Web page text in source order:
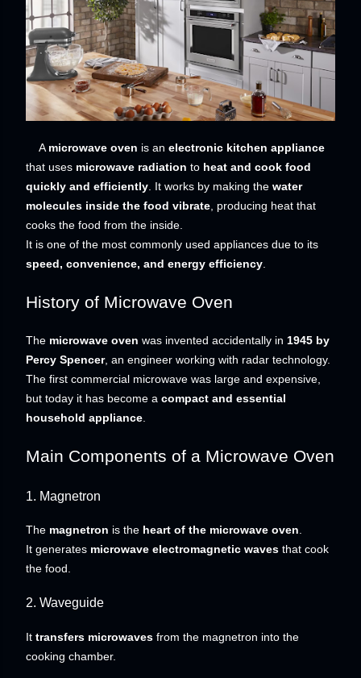
A microwave oven is an electronic kitchen appliance
that uses microwave radiation to heat and cook food
quickly and efficiently . It works by making the water
molecules inside the food vibrate , producing heat that
cooks the food from the inside.
It is one of the most commonly used appliances due to its
speed, convenience, and energy efficiency
History of Microwave Oven
The microwave oven was invented accidentally in 1945 by
Percy Spencer, an engineer working with radar technology.
The first commercial microwave was large and expensive,
but today it has become a compact and essential
household appliance
Main Components of a Microwave Oven
1. Magnetron
The magnetron is the heart of the microwave oven
It generates microwave electromagnetic waves that cook
the food.
2. Waveguide
It transfers microwaves from the magnetron into the
cooking chamber.